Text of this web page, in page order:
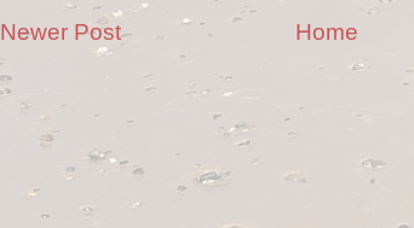
Newer Post Home